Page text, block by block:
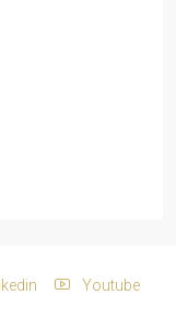
Youtube